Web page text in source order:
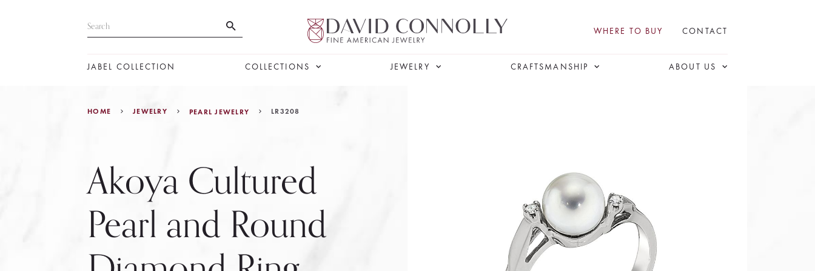
WHERE TO BUY CONTACT
JABEL COLLECTION COLLECTIONS JEWELRY CRAFTSMANSHIP ABOUT US
HOME JEWELRY PEARL JEWELRY LR3208
Akoya Cultured
Pearl and Round